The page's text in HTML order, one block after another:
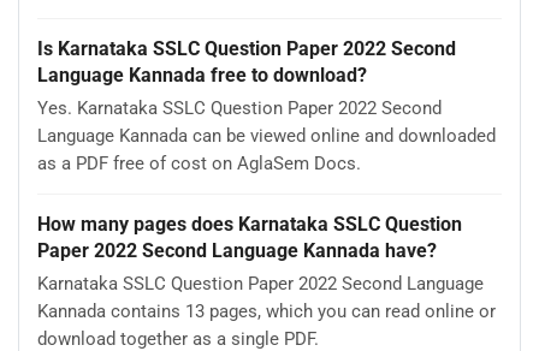
Is Karnataka SSLC Question Paper 2022 Second
Language Kannada free to download?
Yes. Karnataka SSLC Question Paper 2022 Second
Language Kannada can be viewed online and downloaded
as a PDF free of cost on AglaSem Docs.
How many pages does Karnataka SSLC Question
Paper 2022 Second Language Kannada have?
Karnataka SSLC Question Paper 2022 Second Language
Kannada contains 13 pages, which you can read online or
download together as a single PDF.